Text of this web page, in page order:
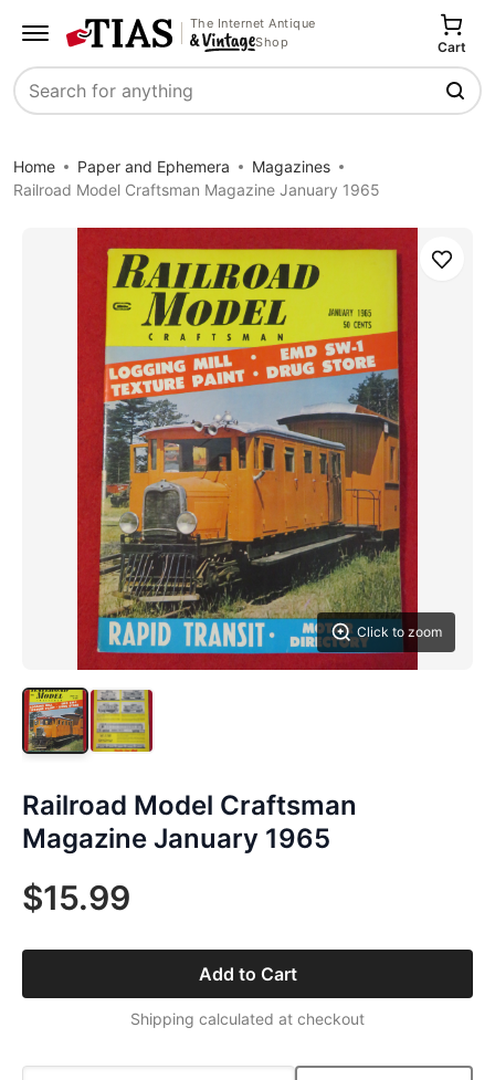
The Internet Antique
Shop
Search
Cart
Home Paper and Ephemera
Magazines
Railroad Model Craftsman Magazine January 1965
Click to zoom
Save
Railroad Model Craftsman
Magazine January 1965
$15.99
Add to Cart
Shipping calculated at checkout